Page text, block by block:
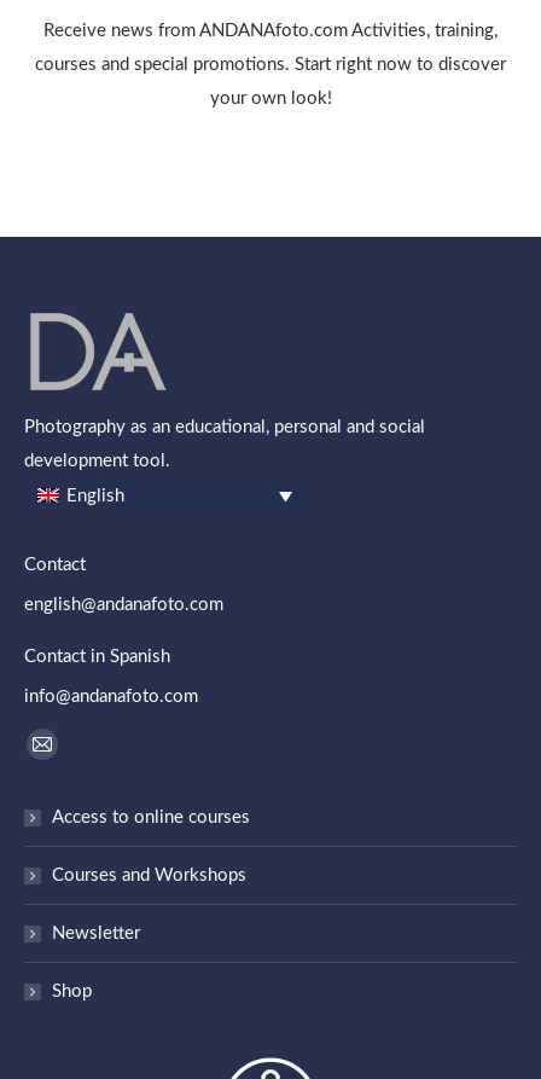
Receive news from ANDANAfoto.com Activities, training,
courses and special promotions. Start right now to discover
your own look!
Photography as an educational, personal and social
development tool.
English
Contact
english@andanafoto.com
Contact in Spanish
info@andanafoto.com
Find us on:
Mail
opens
in
new
Access to online courses
Courses and Workshops
Newsletter
Shop